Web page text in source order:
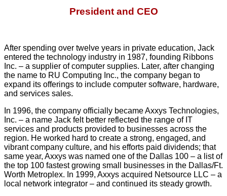
President and CEO
After spending over twelve years in private education, Jack
entered the technology industry in 1987, founding Ribbons
Inc. – a supplier of computer supplies. Later, after changing
the name to RU Computing Inc., the company began to
expand its offerings to include computer software, hardware,
and services sales.
In 1996, the company officially became Axxys Technologies,
Inc. – a name Jack felt better reflected the range of IT
services and products provided to businesses across the
region. He worked hard to create a strong, engaged, and
vibrant company culture, and his efforts paid dividends; that
same year, Axxys was named one of the Dallas 100 – a list of
the top 100 fastest growing small businesses in the Dallas/Ft.
Worth Metroplex. In 1999, Axxys acquired Netsource LLC – a
local network integrator – and continued its steady growth.